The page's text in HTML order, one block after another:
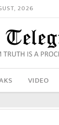
2026
VIDEO